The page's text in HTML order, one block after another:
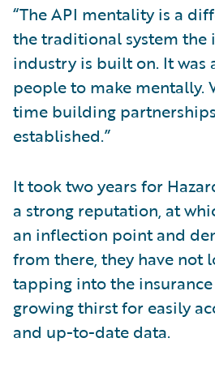
“The API mentality is a
the traditional system the
industry is built on. It was
people to make mentally.
time building
established.”
It took two years for
a strong reputation, at
an inflection point and
from there, they have not
tapping into the insurance
growing thirst for easily
and up-to-date data.